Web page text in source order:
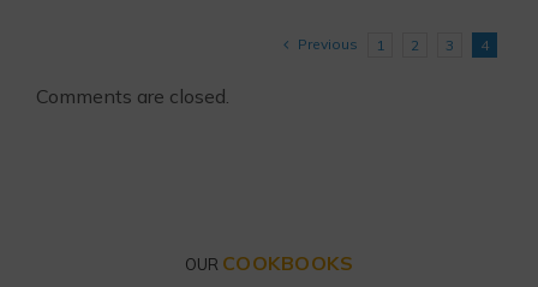
Previous 1 2 3 4
Comments are closed.
OUR COOKBOOKS